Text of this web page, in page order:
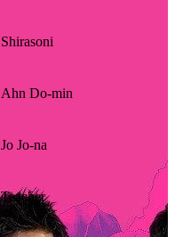
Shirasoni
Ahn Do-min
Jo Jo-na
Teacher